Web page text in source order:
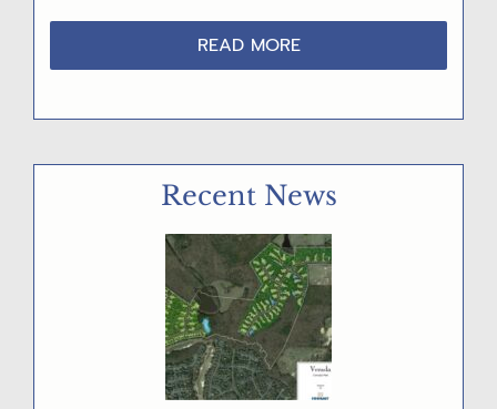
READ MOREABOUT
6/24/26
“GET
VOTE!”
POST
CARD
PARTY
Recent News